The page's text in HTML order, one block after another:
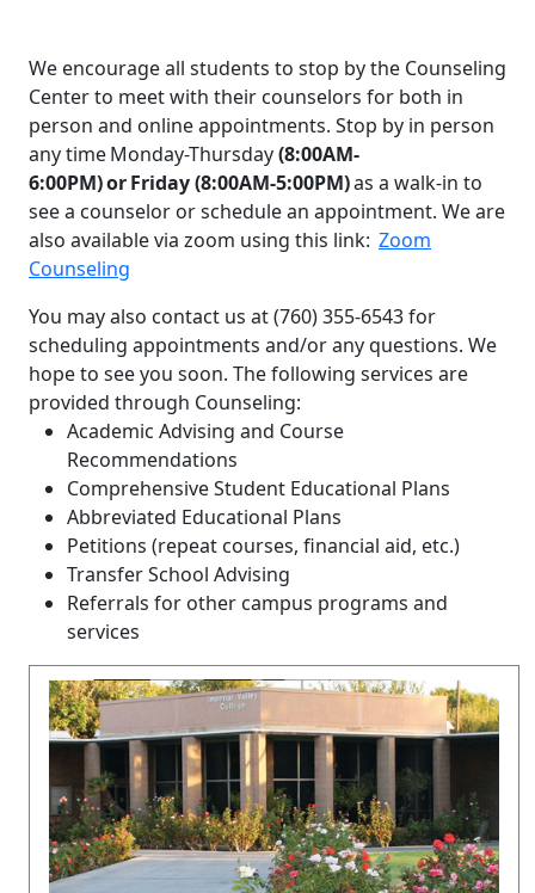
We encourage all students to stop by the Counseling
Center to meet with their counselors for both in
person and online appointments. Stop by in person
any time Monday-Thursday(8:00AM-
6:00PM) or Friday (8:00AM-5:00PM)as a walk-in to
see a counselor or schedule an appointment. We are
also available via zoom using this link: Zoom
Counseling
You may also contact us at (760) 355-6543 for
scheduling appointments and/or any questions. We
hope to see you soon. The following services are
provided through Counseling:
Academic Advising and Course
Recommendations
Comprehensive Student Educational Plans
Abbreviated Educational Plans
Petitions (repeat courses, financial aid, etc.)
Transfer School Advising
Referrals for other campus programs and
services